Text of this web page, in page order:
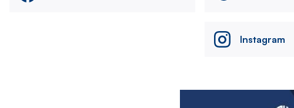
Instagram